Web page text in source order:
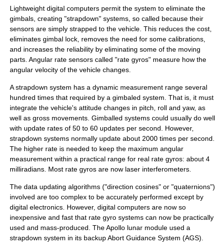
Lightweight digital computers permit the system to eliminate the
gimbals, creating "strapdown" systems, so called because their
sensors are simply strapped to the vehicle. This reduces the cost,
eliminates gimbal lock , removes the need for some calibrations,
and increases the reliability by eliminating some of the moving
parts. Angular rate sensors called "rate gyros" measure how the
angular velocity of the vehicle changes.
A strapdown system has a dynamic measurement range several
hundred times that required by a gimbaled system. That is, it must
integrate the vehicle's attitude changes in pitch, roll and yaw, as
well as gross movements. Gimballed systems could usually do well
with update rates of 50 to 60 updates per second. However,
strapdown systems normally update about 2000 times per second.
The higher rate is needed to keep the maximum angular
measurement within a practical range for real rate gyros: about 4
milliradians. Most rate gyros are now laser interferometers.
The data updating algorithms ("direction cosines" or "quaternions")
involved are too complex to be accurately performed except by
digital electronics. However, digital computers are now so
inexpensive and fast that rate gyro systems can now be practically
used and mass-produced. The Apollo lunar module used a
strapdown system in its backup Abort Guidance System (AGS).